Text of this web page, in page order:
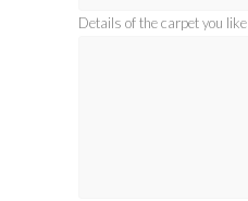
Details of the carpet you like